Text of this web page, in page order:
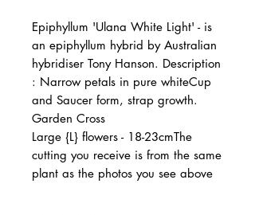
Epiphyllum 'Ulana White Light' - is
an epiphyllum hybrid by Australian
hybridiser Tony Hanson. Description
: Narrow petals in pure whiteCup
and Saucer form, strap growth.
Garden Cross
Large {L} flowers - 18-23cmThe
cutting you receive is from the same
plant as the photos you see above